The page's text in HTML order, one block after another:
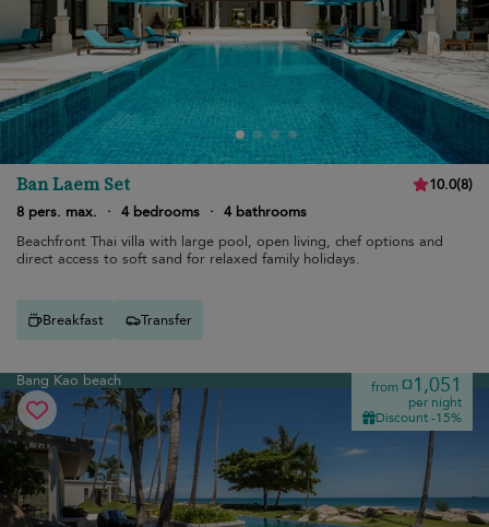
Ban Laem Set 10.0(8)
8 pers. max.
· 4 bedrooms · 4 bathrooms
Beachfront Thai villa with large pool, open living, chef options and
direct access to soft sand for relaxed family holidays.
Breakfast Transfer
Bang Kao beach from¤1,051
per night
Discount -15%